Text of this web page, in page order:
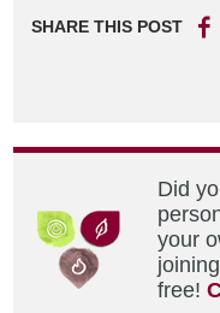
SHARE THIS POST
Did
your
free!